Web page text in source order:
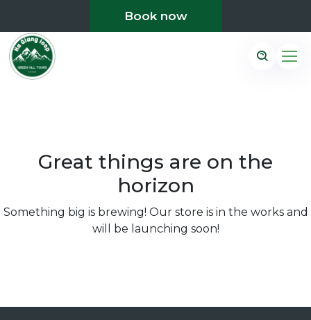
Book now
Great things are on the
horizon
Something big is brewing! Our store is in the works and
will be launching soon!